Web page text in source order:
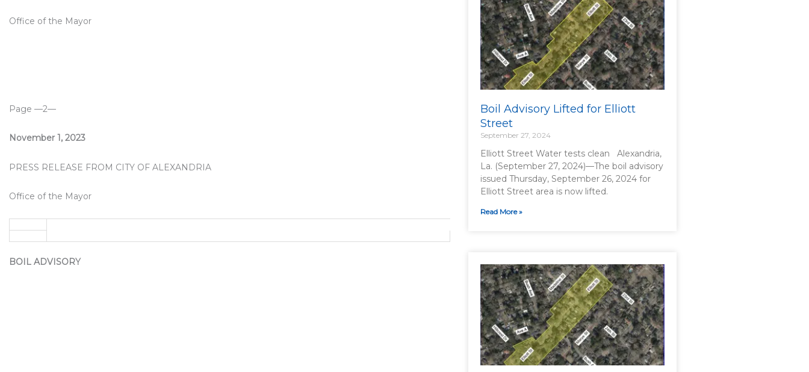
Office of the Mayor
Page —2—
November 1, 2023
PRESS RELEASE FROM CITY OF ALEXANDRIA
Office of the Mayor
BOIL ADVISORY
Boil Advisory Lifted for Elliott
Street
September 27, 2024
Elliott Street Water tests clean Alexandria,
La. (September 27, 2024)—The boil advisory
issued Thursday, September 26, 2024 for
Elliott Street area is now lifted.
Read More »